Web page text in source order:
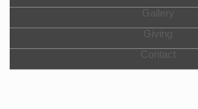
Gallery
Giving
Contact